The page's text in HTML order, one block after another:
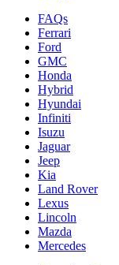
FAQs
Ferrari
Ford
GMC
Honda
Hybrid
Hyundai
Infiniti
Isuzu
Jaguar
Jeep
Kia
Land Rover
Lexus
Lincoln
Mazda
Mercedes